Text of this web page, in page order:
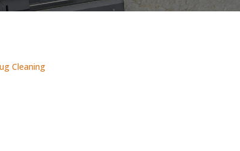
Cleaning